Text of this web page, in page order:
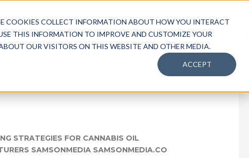
COOKIES COLLECT INFORMATION ABOUT HOW YOU INTERACT
THIS INFORMATION TO IMPROVE AND CUSTOMIZE YOUR
OUR VISITORS ON THIS WEBSITE AND OTHER MEDIA.
ACCEPT
HOME ABOUT SERVICES RESOURCES